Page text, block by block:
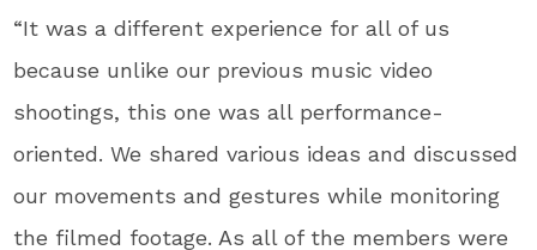
“It was a different experience for all of us
because unlike our previous music video
shootings, this one was all performance-
oriented. We shared various ideas and discussed
our movements and gestures while monitoring
the filmed footage. As all of the members were